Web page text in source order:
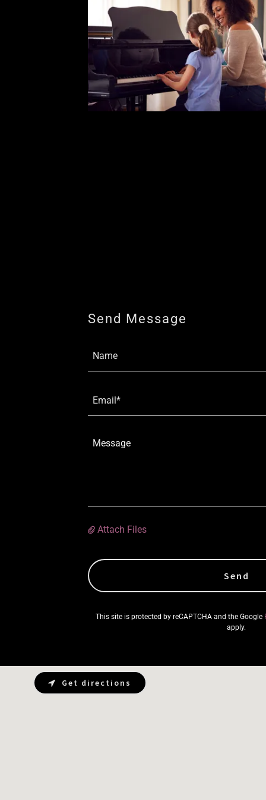
Send Message
Name
Email*
Attach Files
Send
This site is protected by reCAPTCHA and the Google
apply.
Get directions